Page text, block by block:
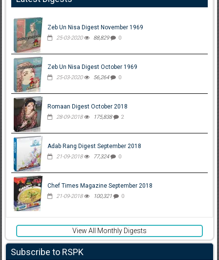
Zeb Un Nisa Digest November 1969
25-03-2020 88,829 0
Zeb Un Nisa Digest October 1969
25-03-2020 56,264 0
Romaan Digest October 2018
28-09-2018 175,838 2
Adab Rang Digest September 2018
21-09-2018 77,324 0
Chef Times Magazine September 2018
21-09-2018 100,321 0
View All Monthly Digests
Subscribe to RSPK